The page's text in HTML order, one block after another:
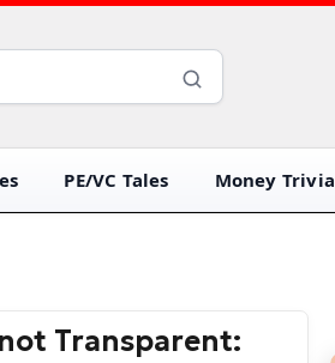
PE/VC Tales Money Trivia
Transparent: